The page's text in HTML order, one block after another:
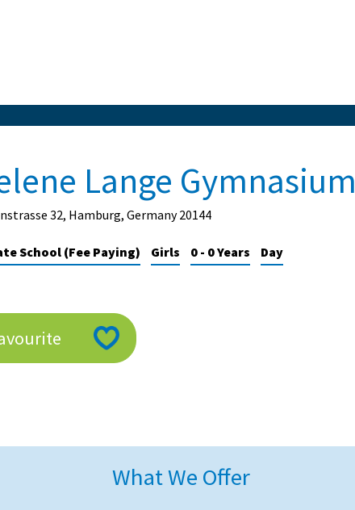
Lange Gymnasium
32, Hamburg, Germany 20144
School (Fee Paying) Girls 0 - 0 Years Day
What We Offer